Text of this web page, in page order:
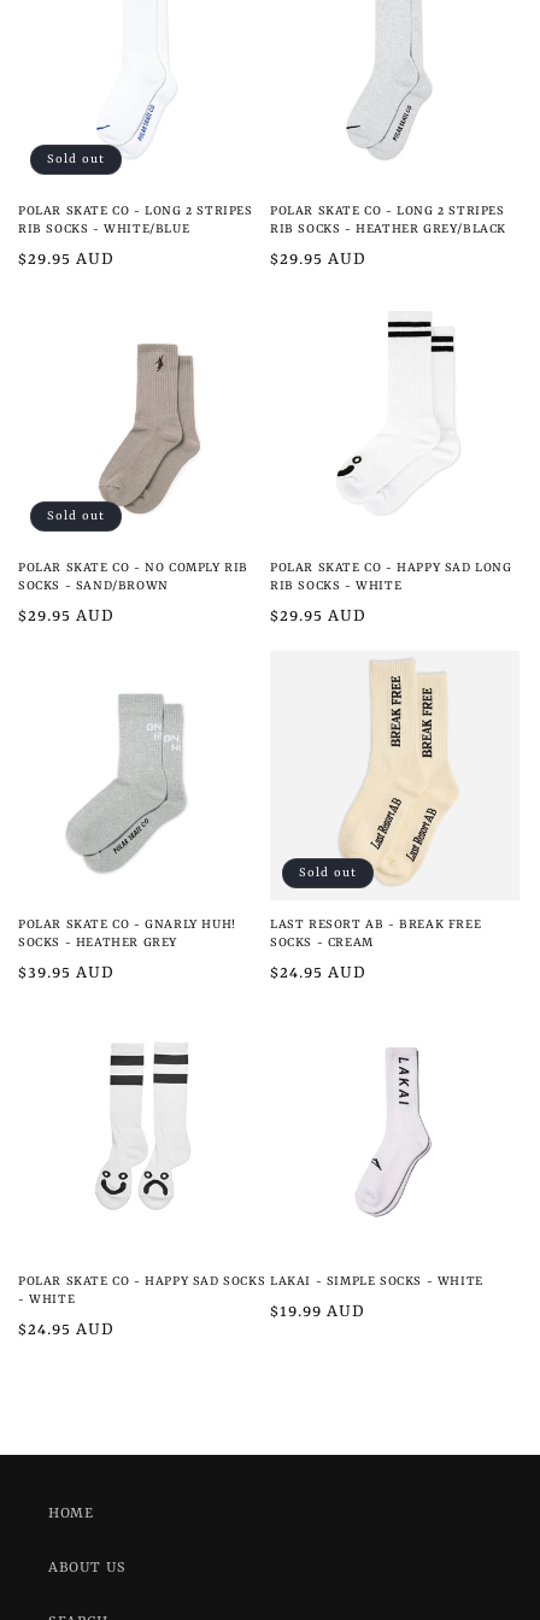
n
Sold out
POLAR SKATE CO - LONG 2 STRIPES
RIB SOCKS - WHITE/BLUE
Regular
$29.95 AUD
POLAR SKATE CO - LONG 2 STRIPES
RIB SOCKS - HEATHER GREY/BLACK
Regular
$29.95 AUD
Sold out
POLAR SKATE CO - NO COMPLY RIB
SOCKS - SAND/BROWN
Regular
$29.95 AUD
POLAR SKATE CO - HAPPY SAD LONG
RIB SOCKS - WHITE
Regular
$29.95 AUD
POLAR SKATE CO - GNARLY HUH!
SOCKS - HEATHER GREY
Regular
$39.95 AUD
Sold out
LAST RESORT AB - BREAK FREE
SOCKS - CREAM
Regular
$24.95 AUD
POLAR SKATE CO - HAPPY SAD SOCKS
- WHITE
Regular
$24.95 AUD
LAKAI - SIMPLE SOCKS - WHITE
Regular
$19.99 AUD
HOME
ABOUT US